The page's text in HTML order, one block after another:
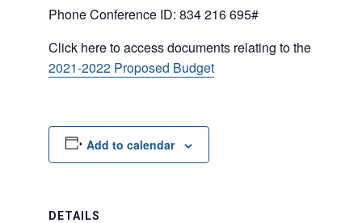
Phone Conference ID: 834 216 695#
Click here to access documents relating to the
2021-2022 Proposed Budget
Add to calendar
DETAILS